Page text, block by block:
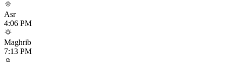
Asr
4:06 PM
Maghrib
7:13 PM